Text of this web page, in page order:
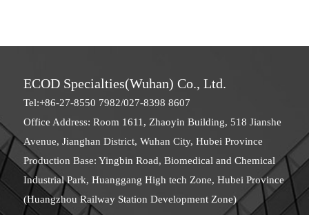
ECOD Specialties(Wuhan) Co., Ltd.
Tel:+86-27-8550 7982/027-8398 8607
Office Address: Room 1611, Zhaoyin Building, 518 Jianshe
Avenue, Jianghan District, Wuhan City, Hubei Province
Production Base: Yingbin Road, Biomedical and Chemical
Industrial Park, Huanggang High tech Zone, Hubei Province
(Huangzhou Railway Station Development Zone)